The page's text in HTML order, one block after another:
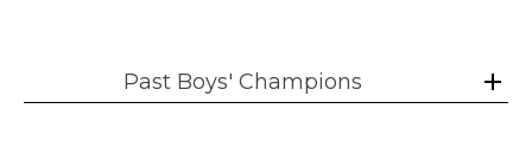
Past Boys' Champions